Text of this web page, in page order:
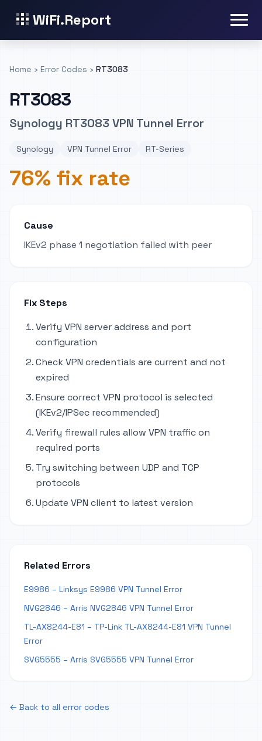
WiFi.Report
Home › Error Codes › RT3083
RT3083
Synology RT3083 VPN Tunnel Error
Synology VPN Tunnel Error RT-Series
76% fix rate
Cause
IKEv2 phase 1 negotiation failed with peer
Fix Steps
Verify VPN server address and port
configuration
Check VPN credentials are current and not
expired
Ensure correct VPN protocol is selected
(IKEv2/IPSec recommended)
Verify firewall rules allow VPN traffic on
required ports
Try switching between UDP and TCP
protocols
Update VPN client to latest version
Related Errors
E9986 – Linksys E9986 VPN Tunnel Error
NVG2846 – Arris NVG2846 VPN Tunnel Error
TL-AX8244-E81 – TP-Link TL-AX8244-E81 VPN Tunnel
Error
SVG5555 – Arris SVG5555 VPN Tunnel Error
← Back to all error codes